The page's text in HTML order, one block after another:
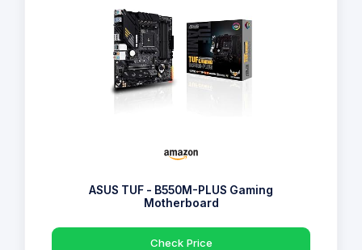
ASUS TUF - B550M-PLUS Gaming
Motherboard
Check Price